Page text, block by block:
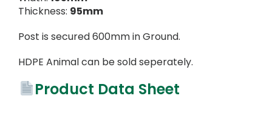
Thickness: 95mm
Post is secured 600mm in Ground.
HDPE Animal can be sold seperately.
Product Data Sheet